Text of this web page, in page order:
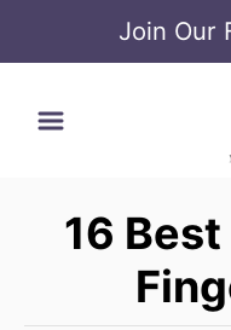
Join Our
16